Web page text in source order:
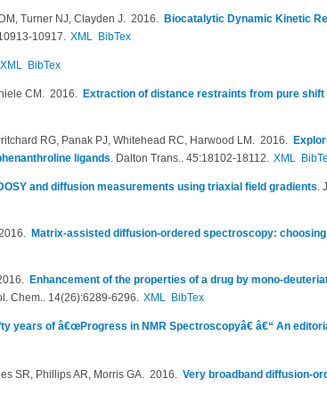
Turner NJ, Clayden J. 2016. Biocatalytic Dynamic Kinetic
10917. XML BibTex
XML BibTex
CM . 2016. Extraction of distance restraints from pure shift
RG, Panak PJ, Whitehead RC, Harwood LM . 2016.
ligands. Dalton Trans.. 45:18102-18112. XML
and diffusion measurements using triaxial field gradients.
Matrix-assisted diffusion-ordered spectroscopy:
Enhancement of the properties of a drug by mono-
Chem.. 14(26):6289-6296. XML BibTex
years of â€œProgress in NMR Spectroscopyâ€ â€“ An
SR, Phillips AR, Morris GA. 2016. Very broadband diffusion-